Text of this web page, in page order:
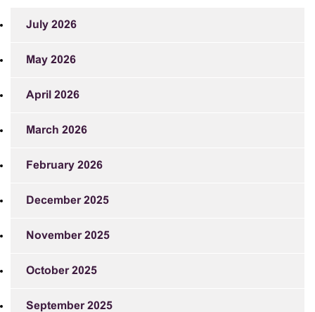
July 2026
May 2026
April 2026
March 2026
February 2026
December 2025
November 2025
October 2025
September 2025